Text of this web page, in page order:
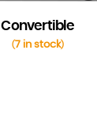
Convertible
(7 in stock)